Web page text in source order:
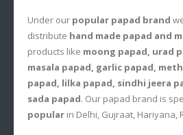
Under our popular papad brand
distribute hand made papad and
products like moong papad, urad
masala papad, garlic papad,
papad, lilka papad, sindhi jeera
sada papad. Our papad brand is
popular in Delhi, Gujraat, Hariyana,